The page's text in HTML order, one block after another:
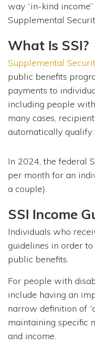
way “in-kind
Supplemental
What Is SSI?
Supplemental
public benefits
payments to
including people
many cases,
automatically
In 2024, the federal
per month for an
a couple).
SSI Income
Individuals who
guidelines in order
public benefits.
For people with
include having an
narrow definition of
maintaining specific
and income.